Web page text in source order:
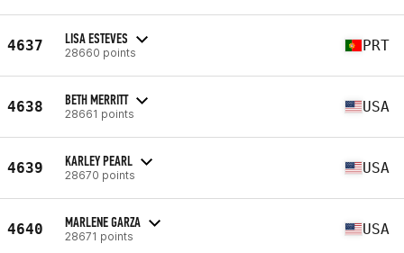
4637 LISA ESTEVES
28660 points PRT
4638 BETH MERRITT
28661 points USA
4639 KARLEY PEARL
28670 points USA
4640 MARLENE GARZA
28671 points USA